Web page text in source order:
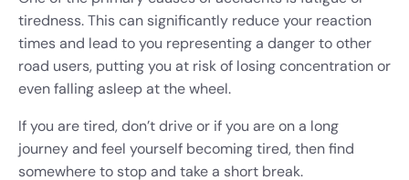
tiredness. This can significantly reduce your reaction
times and lead to you representing a danger to other
road users, putting you at risk of losing concentration or
even falling asleep at the wheel.
If you are tired, don’t drive or if you are on a long
journey and feel yourself becoming tired, then find
somewhere to stop and take a short break.